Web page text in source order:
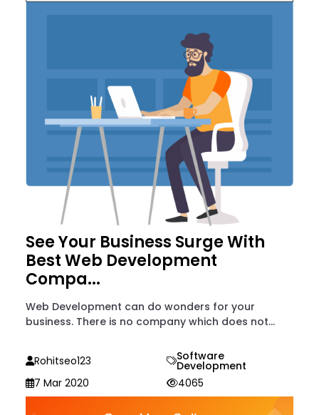
See Your Business Surge With
Best Web Development
Compa...
Web Development can do wonders for your
business. There is no company which does not...
Rohitseo123 Software
Development
7 Mar 2020
4065